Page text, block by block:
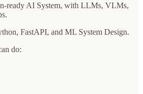
ready AI System, with LLMs, VLMs,
FastAPI, and ML System Design.
do: